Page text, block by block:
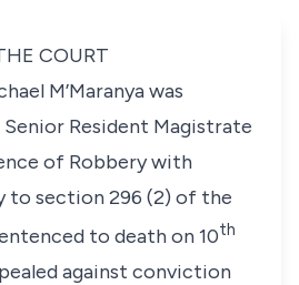
COURT
M’Maranya was
Resident Magistrate
of Robbery with
to section 296 (2) of the
to death on 10th
against conviction